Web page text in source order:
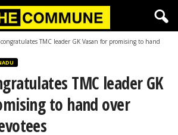
TMC leader GK Vasan for promising to hand
TMC leader GK
to hand over